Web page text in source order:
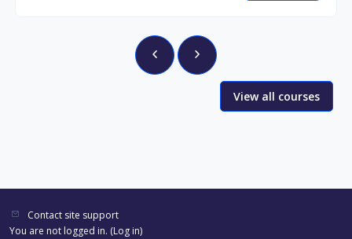
View all courses
Contact site support
You are not logged in. (Log in)